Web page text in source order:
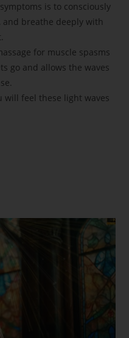
is to consciously
breathe deeply with
for muscle spasms
go and allows the waves
will feel these light waves